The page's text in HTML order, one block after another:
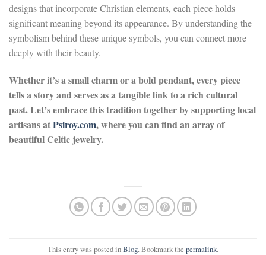
designs that incorporate Christian elements, each piece holds
significant meaning beyond its appearance. By understanding the
symbolism behind these unique symbols, you can connect more
deeply with their beauty.
Whether it’s a small charm or a bold pendant, every piece
tells a story and serves as a tangible link to a rich cultural
past. Let’s embrace this tradition together by supporting local
artisans atPsiroy.com, where you can find an array of
beautiful Celtic jewelry.
This entry was posted inBlog. Bookmark the permalink.